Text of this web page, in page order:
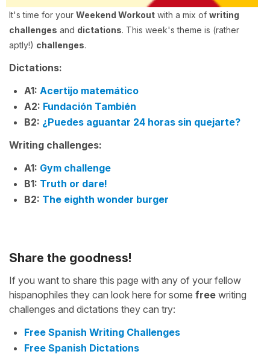
It's time for your Weekend Workout with a mix of writing
challenges and dictations. This week's theme is (rather
aptly!) challenges.
Dictations:
A1: Acertijo matemático
A2: Fundación También
B2: ¿Puedes aguantar 24 horas sin quejarte?
Writing challenges:
A1: Gym challenge
B1: Truth or dare!
B2: The eighth wonder burger
Share the goodness!
If you want to share this page with any of your fellow
hispanophiles they can look here for some free writing
challenges and dictations they can try:
Free Spanish Writing Challenges
Free Spanish Dictations